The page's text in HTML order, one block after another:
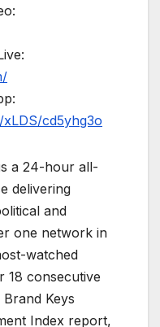
cd5yhg3o
a 24-hour all-
delivering
and
one network in
watched
18 consecutive
Keys
Index report,